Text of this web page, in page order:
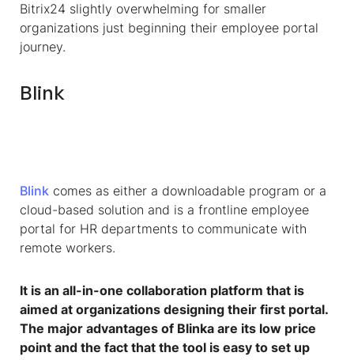
Bitrix24 slightly overwhelming for smaller
organizations just beginning their employee portal
journey.
Blink
Blink comes as either a downloadable program or a
cloud-based solution and is a frontline employee
portal for HR departments to communicate with
remote workers.
It is an all-in-one collaboration platform that is
aimed at organizations designing their first portal.
The major advantages of Blinka are its low price
point and the fact that the tool is easy to set up